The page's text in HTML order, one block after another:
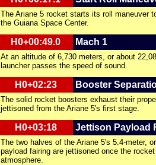
The Ariane 5 rocket starts its roll maneuver
the Guiana Space Center.
H0+00:49.0 Mach 1
At an altitude of 6,730 meters, or about
launcher passes the speed of sound.
H0+02:23 Booster
The solid rocket boosters exhaust their
jettisoned from the Ariane 5's first stage.
H0+03:18 Jettison Payload
The two halves of the Ariane 5's 5.4-meter,
payload fairing are jettisoned once the
atmosphere.